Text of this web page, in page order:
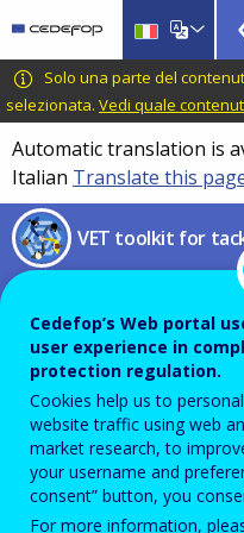
main
content
CEDEFOP
European
Centre
for
the
Development
of
Vocational
Training
Solo una parte del
selezionata. Vedi quale
Automatic translation is
Italian Translate this
VET toolkit for
Profile of
NEETs
ILO’s in-depth
NEETs
Cedefop’s Web portal
user experience in
protection regulation.
Cookies help us to
website traffic using web
market research, to
your username and
consent” button, you
For more information,